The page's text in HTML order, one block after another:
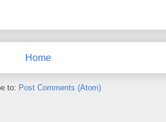
Home
to: Post Comments (Atom)